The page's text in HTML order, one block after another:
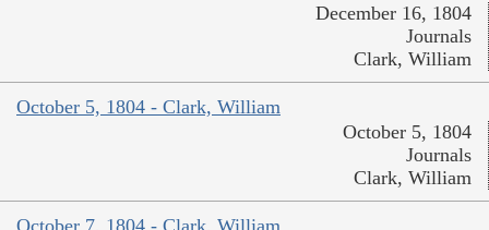
December 16, 1804
Journals
Clark, William
October 5, 1804 - Clark, William
October 5, 1804
Journals
Clark, William
October 7, 1804 - Clark, William